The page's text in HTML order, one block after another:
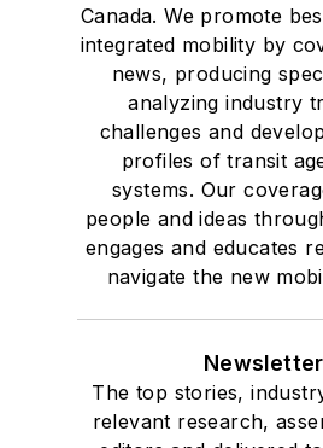
Canada. We promote
integrated mobility by
news, producing
analyzing industry
challenges and
profiles of transit
systems. Our
people and ideas
engages and educates
navigate the new
The top stories,
relevant research,